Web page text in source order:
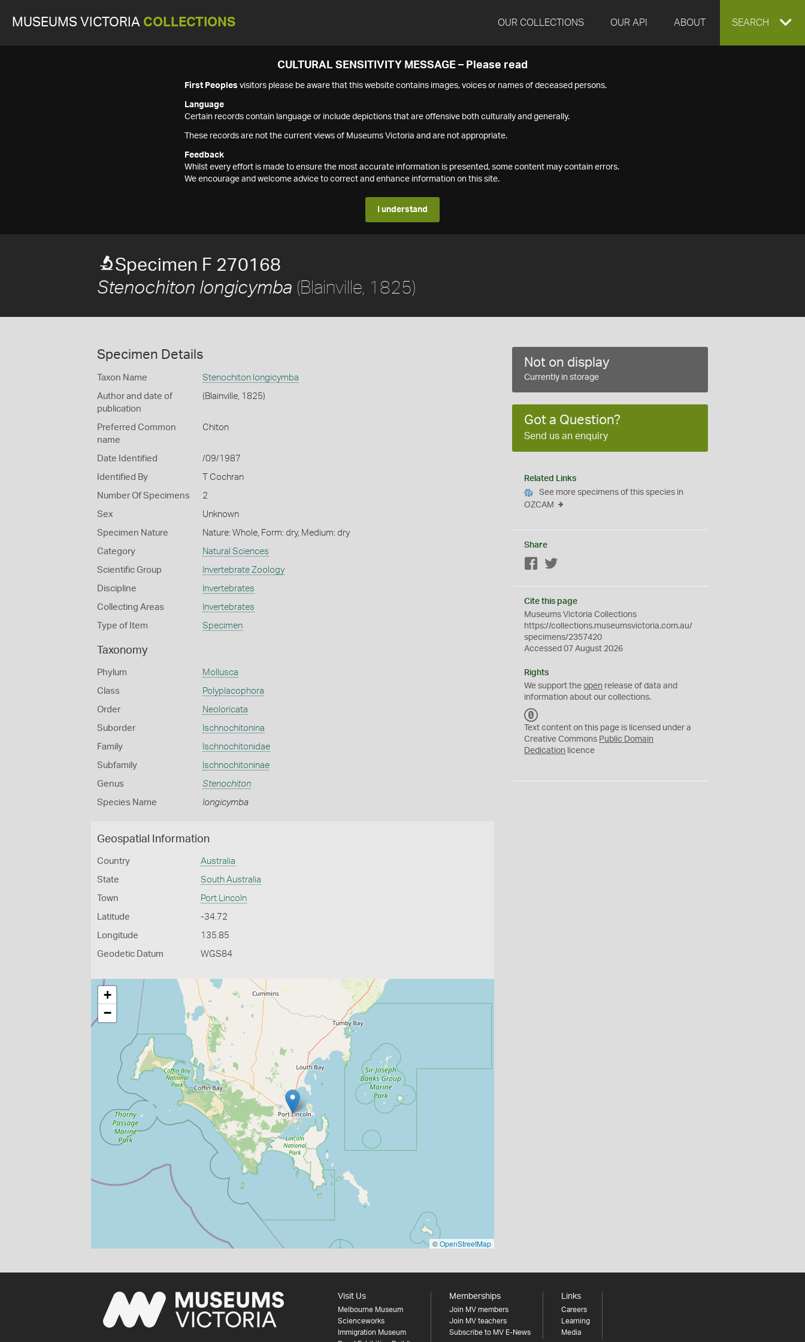
MUSEUMS VICTORIA COLLECTIONS OUR COLLECTIONS OUR API ABOUT EXPAND
SEARCH
CULTURAL SENSITIVITY MESSAGE – Please read
First Peoples visitors please be aware that this website contains images, voices or names of deceased persons.
Language
Certain records contain language or include depictions that are offensive both culturally and generally.
These records are not the current views of Museums Victoria and are not appropriate.
Feedback
Whilst every effort is made to ensure the most accurate information is presented, some content may contain errors.
We encourage and welcome advice to correct and enhance information on this site.
I understand
Specimen F 270168
Stenochiton longicymba (Blainville, 1825)
Specimen Details
Taxon Name Stenochiton longicymba
Author and date of
publication
(Blainville, 1825)
Preferred Common
name
Chiton
Date Identified /09/1987
Identified By T Cochran
Number Of Specimens 2
Sex Unknown
Specimen Nature Nature: Whole, Form: dry, Medium: dry
Category Natural Sciences
Scientific Group Invertebrate Zoology
Discipline Invertebrates
Collecting Areas Invertebrates
Type of Item Specimen
Taxonomy
Phylum Mollusca
Class Polyplacophora
Order Neoloricata
Suborder Ischnochitonina
Family Ischnochitonidae
Subfamily Ischnochitoninae
Genus Stenochiton
Species Name longicymba
Geospatial Information
Country Australia
State South Australia
Town Port Lincoln
Latitude -34.72
Longitude 135.85
Geodetic Datum WGS84
+
−
©OpenStreetMap
Not on display
Currently in storage
Got a Question?
Send us an enquiry
Related Links
See more specimens of this species in
OZCAM
Share
Facebook
Cite this page
Museums Victoria Collections
https://collections.museumsvictoria.com.au/
specimens/2357420
Accessed 07 August 2026
Rights
We support theopen release of data and
information about our collections.
C
0
Text content on this page is licensed under a
Creative Commons Public Domain
Dedication licence
Visit Us
Melbourne Museum
Scienceworks
Immigration Museum
Memberships
Join MV members
Join MV teachers
Subscribe to MV E-News
Links
Careers
Learning
Media